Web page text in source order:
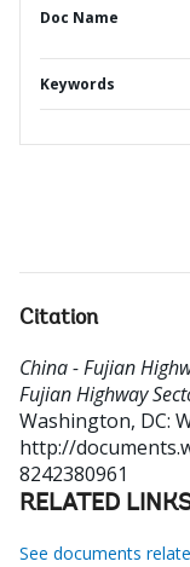
Doc Name
Keywords
Citation
China - Fujian
Fujian Highway
Washington, DC:
http://
8242380961
RELATED
See documents